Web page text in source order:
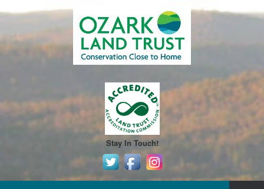
Stay In Touch!